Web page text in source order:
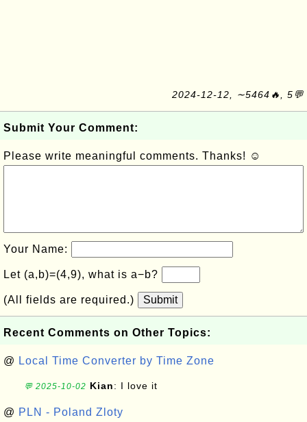
2024-12-12, ∼5464🔥, 5💬
Submit Your Comment:
Please write meaningful comments. Thanks! ☺
Your Name:
Let (a,b)=(4,9), what is a−b?
(All fields are required.) Submit
Recent Comments on Other Topics:
@ Local Time Converter by Time Zone
💬 2025-10-02 Kian: I love it
@ PLN - Poland Zloty